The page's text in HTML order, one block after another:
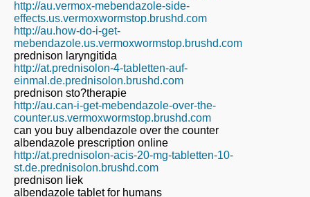
http://au.vermox-mebendazole-side-
effects.us.vermoxwormstop.brushd.com
http://au.how-do-i-get-
mebendazole.us.vermoxwormstop.brushd.com
prednison laryngitida
http://at.prednisolon-4-tabletten-auf-
einmal.de.prednisolon.brushd.com
prednison sto?therapie
http://au.can-i-get-mebendazole-over-the-
counter.us.vermoxwormstop.brushd.com
can you buy albendazole over the counter
albendazole prescription online
http://at.prednisolon-acis-20-mg-tabletten-10-
st.de.prednisolon.brushd.com
prednison liek
albendazole tablet for humans